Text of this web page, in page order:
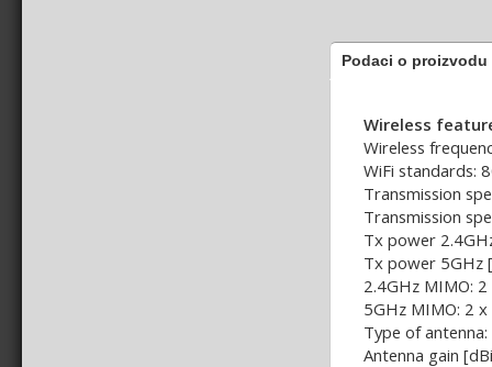
Podaci o proizvodu
Wireless
Wireless
WiFi standards:
Transmission
Transmission
Tx power
Tx power 5GHz
2.4GHz MIMO:
5GHz MIMO: 2 x
Type of
Antenna gain